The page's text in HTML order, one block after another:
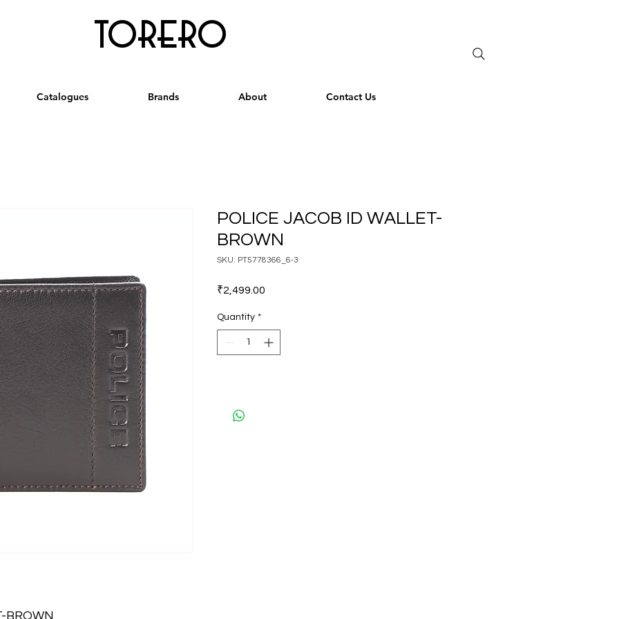
torero
Catalogues Brands About Contact Us
BROWN
POLICE JACOB ID WALLET-
BROWN
SKU: PT5778366_6-3
₹2,499.00
Quantity *